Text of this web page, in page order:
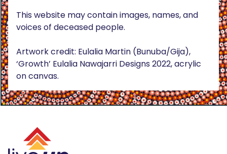
This website may contain images, names, and
voices of deceased people.
Artwork credit: Eulalia Martin (Bunuba/Gija),
‘Growth’ Eulalia Nawajarri Designs 2022, acrylic
on canvas.